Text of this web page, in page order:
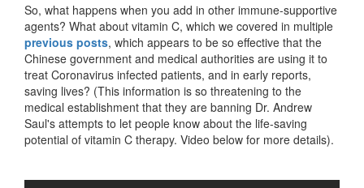
So, what happens when you add in other immune-supportive
agents? What about vitamin C, which we covered in multiple
previous posts, which appears to be so effective that the
Chinese government and medical authorities are using it to
treat Coronavirus infected patients, and in early reports,
saving lives? (This information is so threatening to the
medical establishment that they are banning Dr. Andrew
Saul's attempts to let people know about the life-saving
potential of vitamin C therapy. Video below for more details).